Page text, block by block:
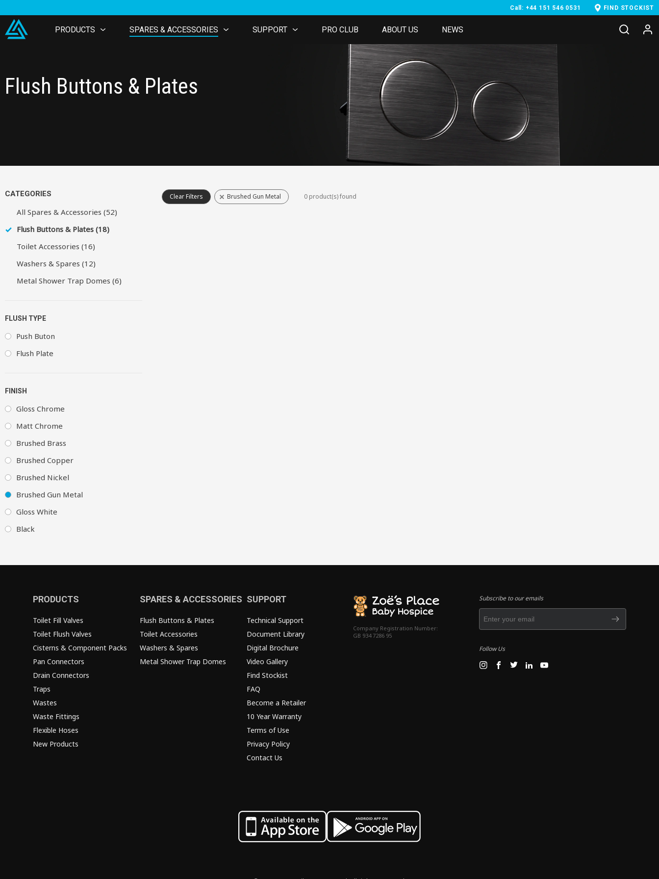
Call: +44 151 546 0531 FIND STOCKIST
PRODUCTS SPARES & ACCESSORIES SUPPORT PRO CLUB ABOUT US NEWS
Flush Buttons & Plates
CATEGORIES
All Spares & Accessories (52)
Flush Buttons & Plates (18)
Toilet Accessories (16)
Washers & Spares (12)
Metal Shower Trap Domes (6)
FLUSH TYPE
Push Buton
Flush Plate
FINISH
Gloss Chrome
Matt Chrome
Brushed Brass
Brushed Copper
Brushed Nickel
Brushed Gun Metal
Gloss White
Black
Clear Filters Brushed Gun Metal 0 product(s) found
PRODUCTS
Toilet Fill Valves
Toilet Flush Valves
Cisterns & Component Packs
Pan Connectors
Drain Connectors
Traps
Wastes
Waste Fittings
Flexible Hoses
New Products
SPARES & ACCESSORIES
Flush Buttons & Plates
Toilet Accessories
Washers & Spares
Metal Shower Trap Domes
SUPPORT
Technical Support
Document Library
Digital Brochure
Video Gallery
Find Stockist
FAQ
Become a Retailer
10 Year Warranty
Terms of Use
Privacy Policy
Contact Us
Company Registration Number:
GB 934 7286 95
Subscribe to our emails
Follow Us